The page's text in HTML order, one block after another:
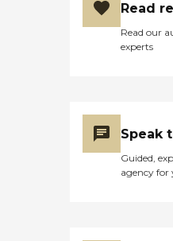
Read
Read our
experts
Speak
Guided,
agency for